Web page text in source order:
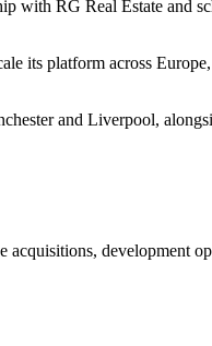
with RG Real Estate and
its platform across
and Liverpool,
development